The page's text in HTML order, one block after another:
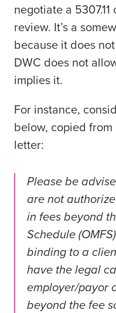
negotiate a
review. It’s a
because it does
DWC does not
implies it.
For instance,
below, copied from
letter:
Please be
are not
in fees beyond
Schedule
binding to a
have the legal
employer/payor
beyond the fee